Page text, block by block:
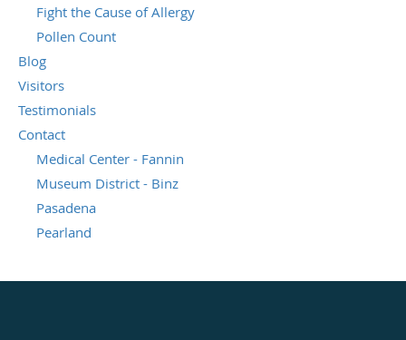
Fight the Cause of Allergy
Pollen Count
Blog
Visitors
Testimonials
Contact
Medical Center - Fannin
Museum District - Binz
Pasadena
Pearland